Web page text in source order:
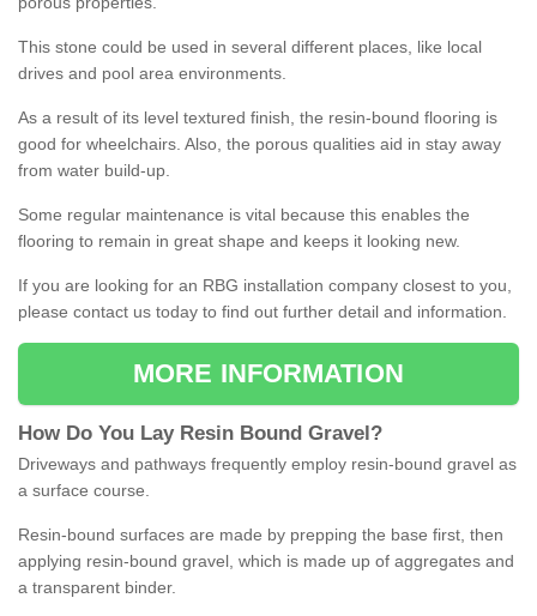
This stone could be used in several different places, like local
drives and pool area environments.
As a result of its level textured finish, the resin-bound flooring is
good for wheelchairs. Also, the porous qualities aid in stay away
from water build-up.
Some regular maintenance is vital because this enables the
flooring to remain in great shape and keeps it looking new.
If you are looking for an RBG installation company closest to you,
please contact us today to find out further detail and information.
MORE INFORMATION
How Do You Lay Resin Bound Gravel ?
Driveways and pathways frequently employ resin-bound gravel as
a surface course.
Resin-bound surfaces are made by prepping the base first, then
applying resin-bound gravel, which is made up of aggregates and
a transparent binder.